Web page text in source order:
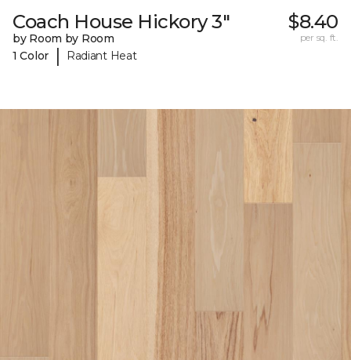
Coach House Hickory 3"
by Room by Room
1 Color
| Radiant Heat
$8.40
per sq. ft.